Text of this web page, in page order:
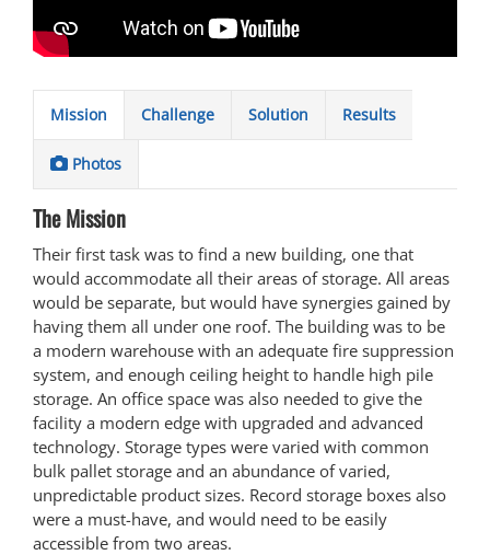
Mission Challenge Solution Results
Photos
The Mission
Their first task was to find a new building, one that
would accommodate all their areas of storage. All areas
would be separate, but would have synergies gained by
having them all under one roof. The building was to be
a modern warehouse with an adequate fire suppression
system, and enough ceiling height to handle high pile
storage. An office space was also needed to give the
facility a modern edge with upgraded and advanced
technology. Storage types were varied with common
bulk pallet storage and an abundance of varied,
unpredictable product sizes. Record storage boxes also
were a must-have, and would need to be easily
accessible from two areas.